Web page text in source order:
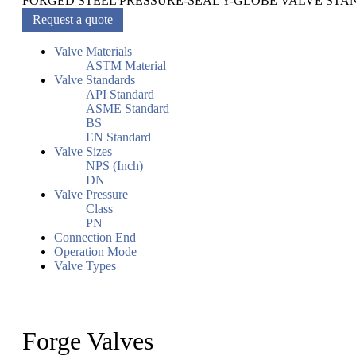
Request a quote
Valve Materials
ASTM Material
Valve Standards
API Standard
ASME Standard
BS
EN Standard
Valve Sizes
NPS (Inch)
DN
Valve Pressure
Class
PN
Connection End
Operation Mode
Valve Types
Forge Valves